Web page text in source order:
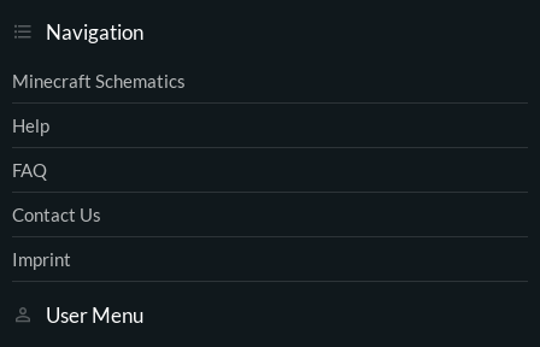
Navigation
Minecraft Schematics
Help
FAQ
Contact Us
Imprint
User Menu